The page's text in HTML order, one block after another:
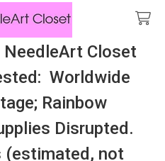
Closet
Worldwide
Rainbow
Disrupted.
(estimated, not
In Stock, All Laura
Many With